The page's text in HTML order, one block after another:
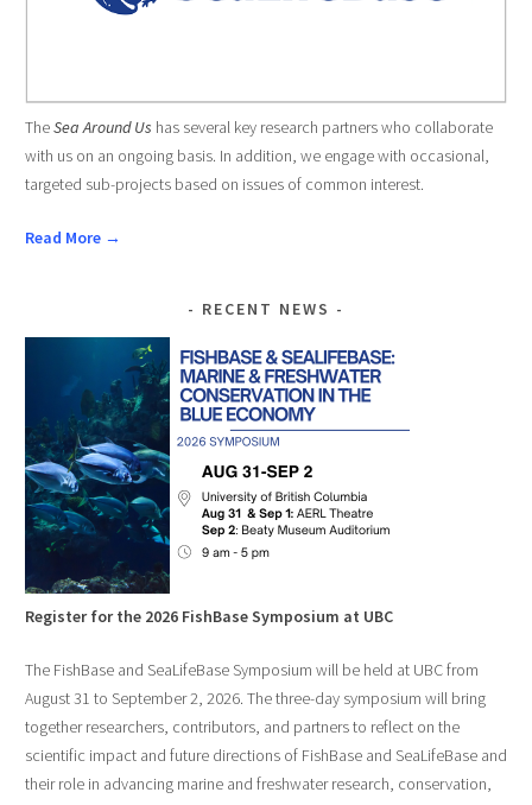
TheSea Around Us has several key research partners who collaborate
with us on an ongoing basis. In addition, we engage with occasional,
targeted sub-projects based on issues of common interest.
Read More →
RECENT NEWS
Register for the 2026 FishBase Symposium at UBC
The FishBase and SeaLifeBase Symposium will be held at UBC from
August 31 to September 2, 2026. The three-day symposium will bring
together researchers, contributors, and partners to reflect on the
scientific impact and future directions of FishBase and SeaLifeBase and
their role in advancing marine and freshwater research, conservation,